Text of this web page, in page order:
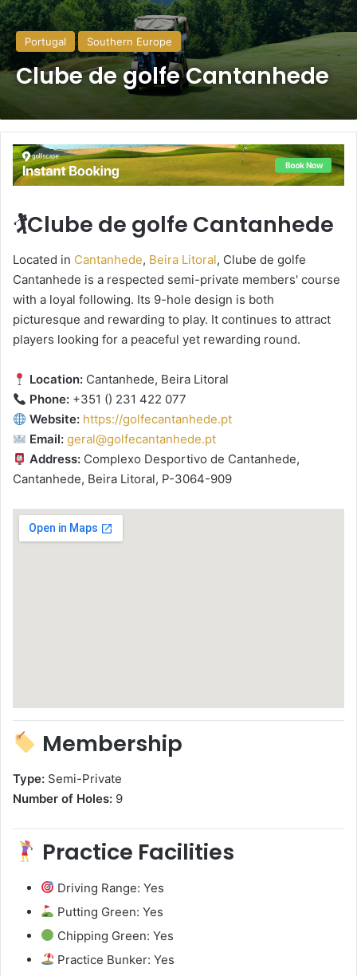
Portugal Southern Europe
Clube de golfe Cantanhede
🏌️Clube de golfe Cantanhede
Located in Cantanhede, Beira Litoral, Clube de golfe
Cantanhede is a respected semi-private members' course
with a loyal following. Its 9-hole design is both
picturesque and rewarding to play. It continues to attract
players looking for a peaceful yet rewarding round.
Location: Cantanhede, Beira Litoral
Phone: +351 () 231 422 077
Website: https://golfecantanhede.pt
Email: geral@golfecantanhede.pt
Address: Complexo Desportivo de Cantanhede,
Cantanhede, Beira Litoral, P-3064-909
Membership
Type: Semi-Private
Number of Holes: 9
Practice Facilities
Driving Range: Yes
Putting Green: Yes
Chipping Green: Yes
Practice Bunker: Yes